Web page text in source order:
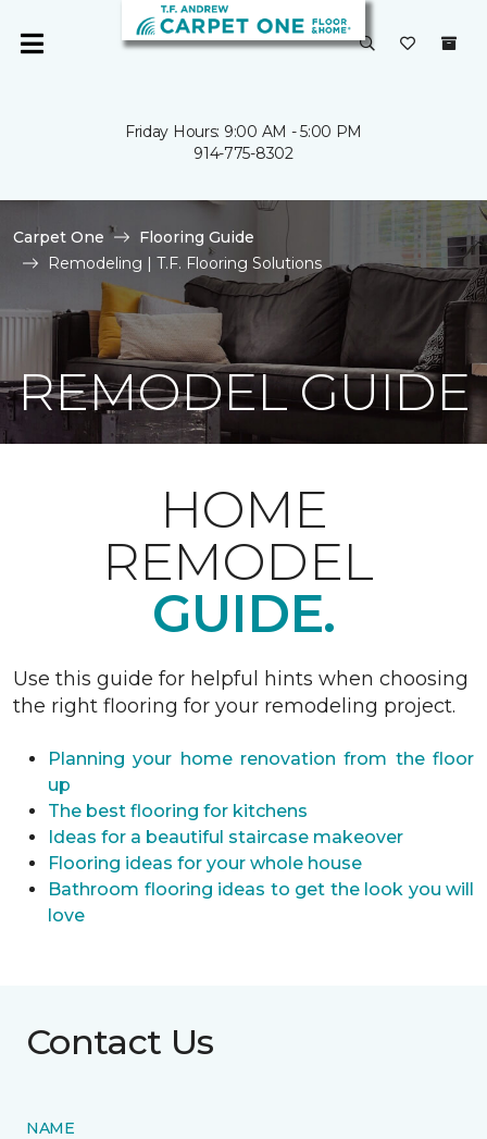
Friday Hours: 9:00 AM - 5:00 PM
914-775-8302
Carpet One
Flooring Guide
Remodeling | T.F. Flooring Solutions
REMODEL GUIDE
HOME
REMODEL
GUIDE.
Use this guide for helpful hints when choosing
the right flooring for your remodeling project.
Planning your home renovation from the floor
up
The best flooring for kitchens
Ideas for a beautiful staircase makeover
Flooring ideas for your whole house
Bathroom flooring ideas to get the look you will
love
Contact Us
NAME